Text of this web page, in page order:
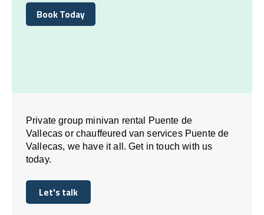
Book Today
Book Today
Private group minivan rental Puente de
Vallecas or chauffeured van services Puente de
Vallecas, we have it all. Get in touch with us
today.
Let's talk
Let's talk